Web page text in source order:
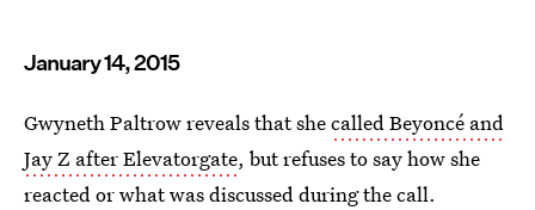
January 14, 2015
Gwyneth Paltrow reveals that shecalled Beyoncé and
Jay Z after Elevatorgate, but refuses to say how she
reacted or what was discussed during the call.